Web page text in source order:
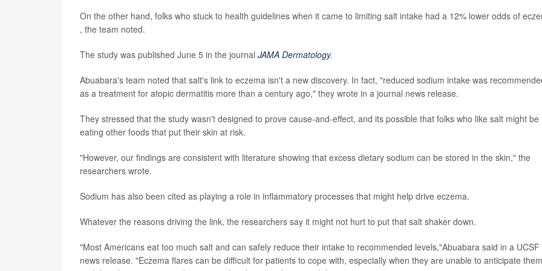
On the other hand, folks who stuck to health guidelines when it came to limiting salt intake had a 12% lower odds of
, the team noted.
The study was published June 5 in the journal JAMA Dermatology.
Abuabara's team noted that salt's link to eczema isn't a new discovery. In fact, "reduced sodium intake was
as a treatment for atopic dermatitis more than a century ago," they wrote in a journal news release.
They stressed that the study wasn't designed to prove cause-and-effect, and its possible that folks who like salt might be
eating other foods that put their skin at risk.
"However, our findings are consistent with literature showing that excess dietary sodium can be stored in the skin," the
researchers wrote.
Sodium has also been cited as playing a role in inflammatory processes that might help drive eczema.
Whatever the reasons driving the link, the researchers say it might not hurt to put that salt shaker down.
"Most Americans eat too much salt and can safely reduce their intake to recommended levels,"Abuabara said in a UCSF
news release. "Eczema flares can be difficult for patients to cope with, especially when they are unable to anticipate them